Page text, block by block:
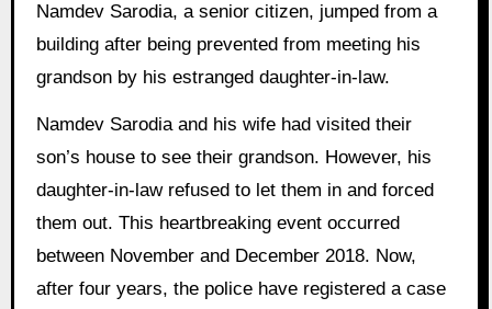
Namdev Sarodia, a senior citizen, jumped from a
building after being prevented from meeting his
grandson by his estranged daughter-in-law.
Namdev Sarodia and his wife had visited their
son’s house to see their grandson. However, his
daughter-in-law refused to let them in and forced
them out. This heartbreaking event occurred
between November and December 2018. Now,
after four years, the police have registered a case